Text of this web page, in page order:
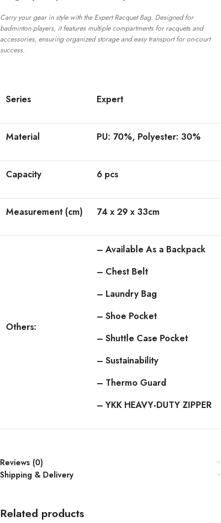
Carry your gear in style with the Expert Racquet Bag. Designed for
badminton players, it features multiple compartments for racquets and
accessories, ensuring organized storage and easy transport for on-court
success.
Series Expert
Material PU: 70%, Polyester: 30%
Capacity 6 pcs
Measurement (cm) 74 x 29 x 33cm
Others:
– Available As a Backpack
– Chest Belt
– Laundry Bag
– Shoe Pocket
– Shuttle Case Pocket
– Sustainability
– Thermo Guard
– YKK HEAVY-DUTY ZIPPER
Reviews (0)
Shipping & Delivery
Related products